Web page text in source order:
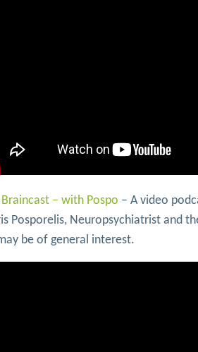
Braincast – with Pospo – A video
Posporelis, Neuropsychiatrist and
be of general interest.